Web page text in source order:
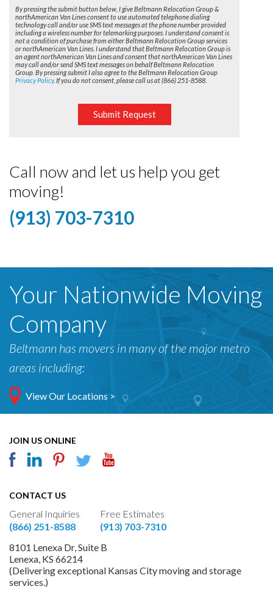
By pressing the submit button below, I give Beltmann Relocation Group &
northAmerican Van Lines consent to use automated telephone dialing
technology call and/or use SMS text messages at the phone number provided
including a wireless number for telemarking purposes. I understand consent is
not a condition of purchase from either Beltmann Relocation Group services
or northAmerican Van Lines. I understand that Beltmann Relocation Group is
an agent northAmerican Van Lines and consent that northAmerican Van Lines
may call and/or send SMS text messages on behalf Beltmann Relocation
Group. By pressing submit I also agree to the Beltmann Relocation Group
Privacy Policy. If you do not consent, please call us at (866) 251-8588.
Submit Request
Call now and let us help you get
moving!
(913) 703-7310
Your Nationwide Moving
Company
Beltmann has movers in many of the major metro
areas including:
View Our Locations >
JOIN US ONLINE
CONTACT US
General Inquiries
(866) 251-8588
Free Estimates
(913) 703-7310
8101 Lenexa Dr, Suite B
Lenexa, KS 66214
(Delivering exceptional Kansas City moving and storage
services.)